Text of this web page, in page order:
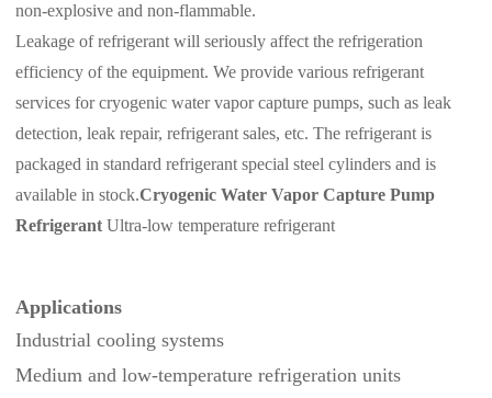
non-explosive and non-flammable.
Leakage of refrigerant will seriously affect the refrigeration
efficiency of the equipment.We provide various refrigerant
services for cryogenic water vapor capture pumps, such as leak
detection, leak repair, refrigerant sales, etc. The refrigerant is
packaged in standard refrigerant special steel cylinders and is
available in stock.Cryogenic Water Vapor Capture Pump
RefrigerantUltra-low temperature refrigerant
Applications
Industrial cooling systems
Medium and low‑temperature refrigeration units